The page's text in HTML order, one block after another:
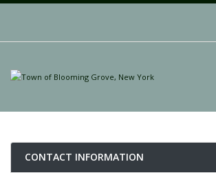
CONTACT INFORMATION